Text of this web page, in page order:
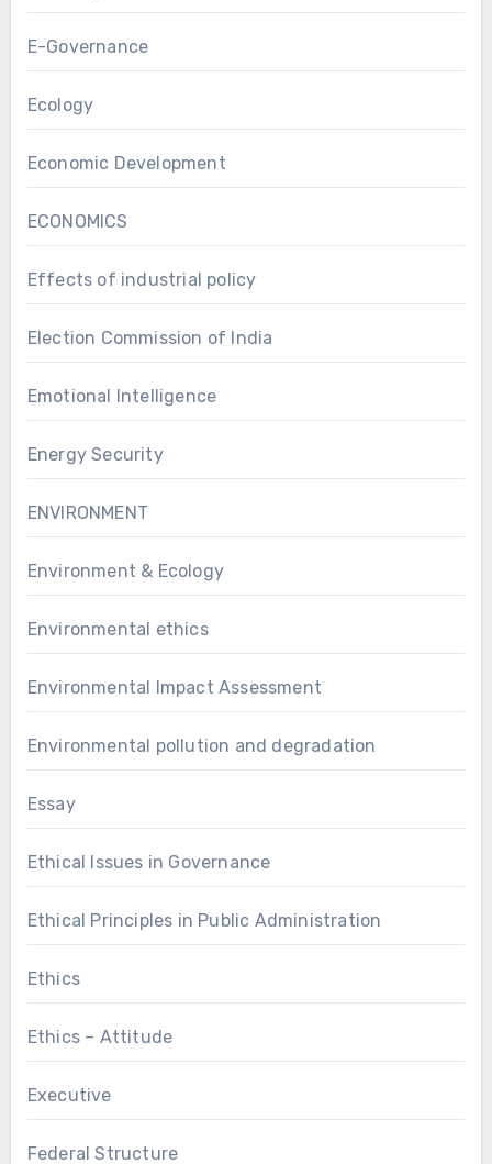
E-Governance
Ecology
Economic Development
ECONOMICS
Effects of industrial policy
Election Commission of India
Emotional Intelligence
Energy Security
ENVIRONMENT
Environment & Ecology
Environmental ethics
Environmental Impact Assessment
Environmental pollution and degradation
Essay
Ethical Issues in Governance
Ethical Principles in Public Administration
Ethics
Ethics – Attitude
Executive
Federal Structure